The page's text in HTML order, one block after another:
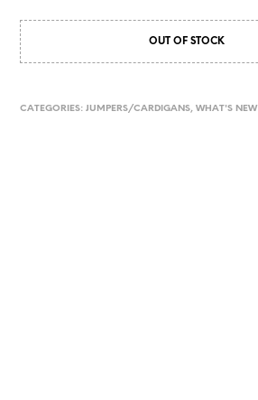
OUT OF STOCK
CATEGORIES: JUMPERS/CARDIGANS, WHAT'S NEW